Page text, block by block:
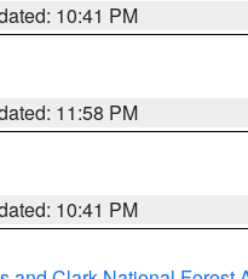
10:41 PM
11:58 PM
10:41 PM